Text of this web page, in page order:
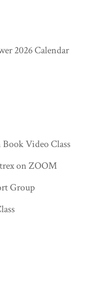
2026 Calendar
Video Class
on ZOOM
Group